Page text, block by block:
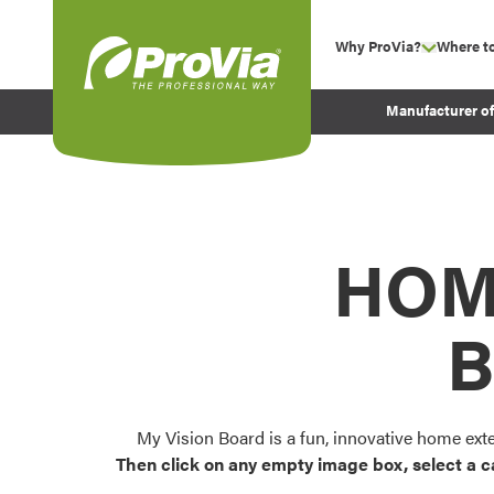
Why ProVia? show
Experience
Before and After
Where
Manufacturer
My Vision Board is a fun, innovative home
Then click on any empty image box, select a